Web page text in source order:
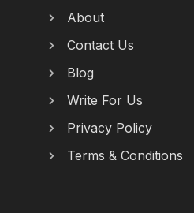
About
Contact Us
Blog
Write For Us
Privacy Policy
Terms & Conditions